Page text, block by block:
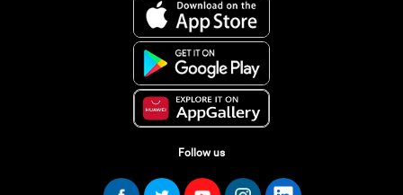
Follow us